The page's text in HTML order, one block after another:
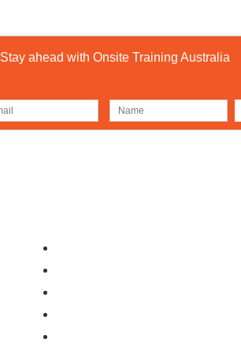
Stay ahead with Onsite Training Australia